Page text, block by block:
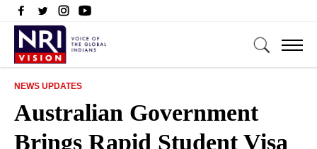
NEWS UPDATES
Australian Government
Brings Rapid Student Visa